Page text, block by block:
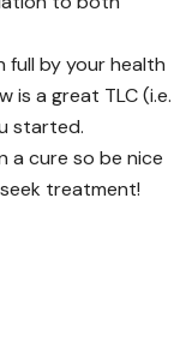
full by your health
a great TLC (i.e.
started.
a cure so be nice
treatment!